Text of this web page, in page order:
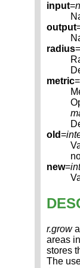
input=
output
radius=
metric=
old=
new=
r.grow
areas
stores
The